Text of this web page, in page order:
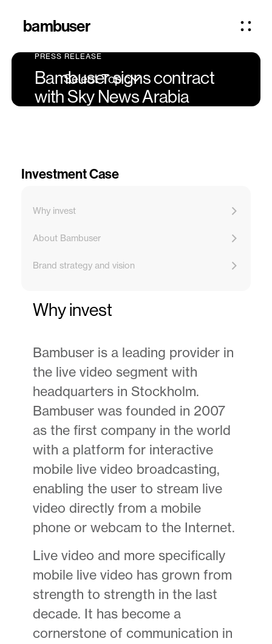
bambuser
Select Topic
PRESS RELEASE
Bambuser signs contract
with Sky News Arabia
Investment Case
Why invest
About Bambuser
Brand strategy and vision
Why invest
Bambuser is a leading provider in
the live video segment with
headquarters in Stockholm.
Bambuser was founded in 2007
as the first company in the world
with a platform for interactive
mobile live video broadcasting,
enabling the user to stream live
video directly from a mobile
phone or webcam to the Internet.
Live video and more specifically
mobile live video has grown from
strength to strength in the last
decade. It has become a
cornerstone of communication in